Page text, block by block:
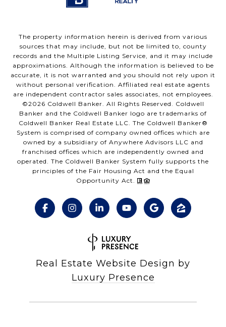
The property information herein is derived from various
sources that may include, but not be limited to, county
records and the Multiple Listing Service, and it may include
approximations. Although the information is believed to be
accurate, it is not warranted and you should not rely upon it
without personal verification. Affiliated real estate agents
are independent contractor sales associates, not employees.
©2026 Coldwell Banker. All Rights Reserved. Coldwell
Banker and the Coldwell Banker logo are trademarks of
Coldwell Banker Real Estate LLC. The Coldwell Banker®
System is comprised of company owned offices which are
owned by a subsidiary of Anywhere Advisors LLC and
franchised offices which are independently owned and
operated. The Coldwell Banker System fully supports the
principles of the Fair Housing Act and the Equal
Opportunity Act.
Real Estate Website Design by
Luxury Presence